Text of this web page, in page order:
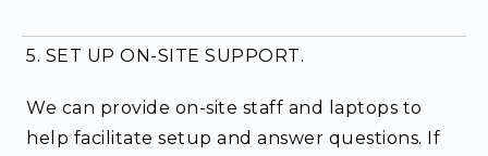
5. SET UP ON-SITE SUPPORT.
We can provide on-site staff and laptops to
help facilitate setup and answer questions. If